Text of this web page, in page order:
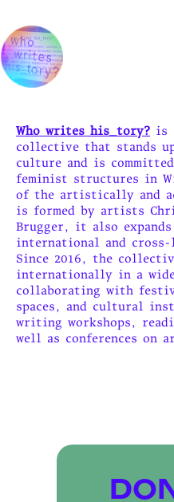
Who writes his_tory? is
collective that stands
culture and is
feminist structures in
of the artistically and
is formed by artists
Brugger, it also
international and
Since 2016, the
internationally in a
collaborating with
spaces, and cultural
writing workshops,
well as conferences on